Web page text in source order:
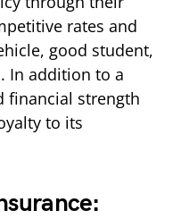
rates and
good student,
In addition to a
financial strength
to its